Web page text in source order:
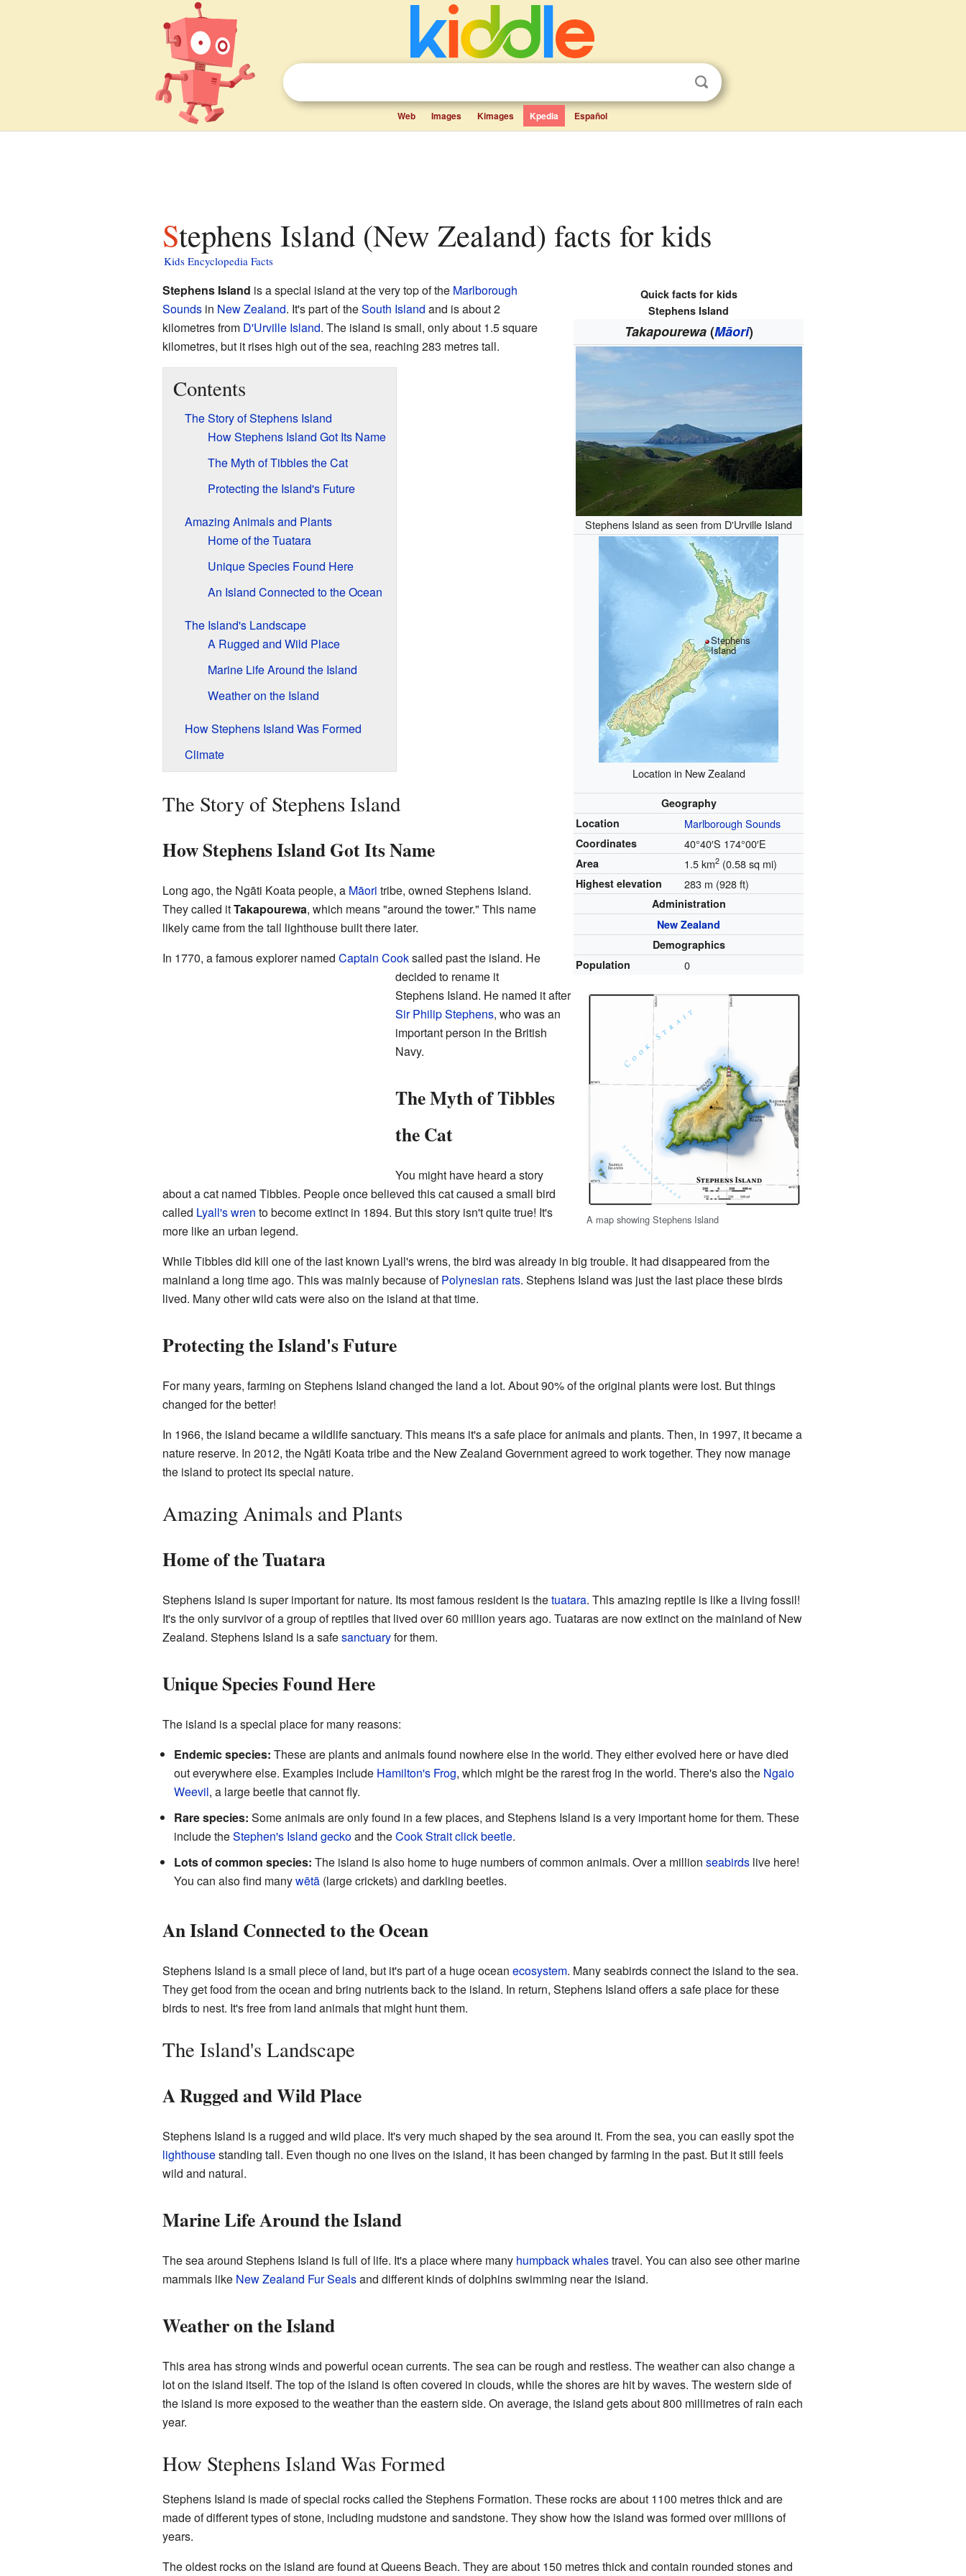
Web Images Kimages Kpedia Español
Stephens Island (New Zealand) facts for kids
Kids Encyclopedia Facts
Quick facts for kids
Stephens Island
Takapourewa(Māori)
Stephens Island as seen from D'Urville Island
Stephens
Island
Location in New Zealand
Geography
Location
Marlborough Sounds
Coordinates 40°40′S 174°00′E
Area 1.5 km2 (0.58 sq mi)
Highest elevation 283 m (928 ft)
Administration
New Zealand
Demographics
Population
0
Stephens Island is a special island at the very top of the Marlborough
Soundsin New Zealand. It's part of theSouth Island and is about 2
kilometres from D'Urville Island. The island is small, only about 1.5 square
kilometres, but it rises high out of the sea, reaching 283 metres tall.
A map showing Stephens Island
Contents
The Story of Stephens Island
How Stephens Island Got Its Name
The Myth of Tibbles the Cat
Protecting the Island's Future
Amazing Animals and Plants
Home of the Tuatara
Unique Species Found Here
An Island Connected to the Ocean
The Island's Landscape
A Rugged and Wild Place
Marine Life Around the Island
Weather on the Island
How Stephens Island Was Formed
Climate
The Story of Stephens Island
How Stephens Island Got Its Name
Long ago, the Ngāti Koata people, a Māori tribe, owned Stephens Island.
They called itTakapourewa, which means "around the tower." This name
likely came from the tall lighthouse built there later.
In 1770, a famous explorer named Captain Cooksailed past the island. He
decided to rename it
Stephens Island. He named it after
Sir Philip Stephens, who was an
important person in the British
Navy.
The Myth of Tibbles
the Cat
You might have heard a story
about a cat named Tibbles. People once believed this cat caused a small bird
called Lyall's wren to become extinct in 1894. But this story isn't quite true! It's
more like an urban legend.
While Tibbles did kill one of the last known Lyall's wrens, the bird was already in big trouble. It had disappeared from the
mainland a long time ago. This was mainly because ofPolynesian rats. Stephens Island was just the last place these birds
lived. Many other wild cats were also on the island at that time.
Protecting the Island's Future
For many years, farming on Stephens Island changed the land a lot. About 90% of the original plants were lost. But things
changed for the better!
In 1966, the island became a wildlife sanctuary. This means it's a safe place for animals and plants. Then, in 1997, it became a
nature reserve. In 2012, the Ngāti Koata tribe and the New Zealand Government agreed to work together. They now manage
the island to protect its special nature.
Amazing Animals and Plants
Home of the Tuatara
Stephens Island is super important for nature. Its most famous resident is thetuatara. This amazing reptile is like a living fossil!
It's the only survivor of a group of reptiles that lived over 60 million years ago. Tuataras are now extinct on the mainland of New
Zealand. Stephens Island is a safesanctuaryfor them.
Unique Species Found Here
The island is a special place for many reasons:
Endemic species: These are plants and animals found nowhere else in the world. They either evolved here or have died
out everywhere else. Examples include Hamilton's Frog, which might be the rarest frog in the world. There's also the Ngaio
Weevil, a large beetle that cannot fly.
Rare species: Some animals are only found in a few places, and Stephens Island is a very important home for them. These
include theStephen's Island geckoand theCook Strait click beetle.
Lots of common species: The island is also home to huge numbers of common animals. Over a million seabirdslive here!
You can also find manywētā(large crickets) and darkling beetles.
An Island Connected to the Ocean
Stephens Island is a small piece of land, but it's part of a huge ocean ecosystem. Many seabirds connect the island to the sea.
They get food from the ocean and bring nutrients back to the island. In return, Stephens Island offers a safe place for these
birds to nest. It's free from land animals that might hunt them.
The Island's Landscape
A Rugged and Wild Place
Stephens Island is a rugged and wild place. It's very much shaped by the sea around it. From the sea, you can easily spot the
lighthousestanding tall. Even though no one lives on the island, it has been changed by farming in the past. But it still feels
wild and natural.
Marine Life Around the Island
The sea around Stephens Island is full of life. It's a place where many humpback whalestravel. You can also see other marine
mammals like New Zealand Fur Sealsand different kinds of dolphins swimming near the island.
Weather on the Island
This area has strong winds and powerful ocean currents. The sea can be rough and restless. The weather can also change a
lot on the island itself. The top of the island is often covered in clouds, while the shores are hit by waves. The western side of
the island is more exposed to the weather than the eastern side. On average, the island gets about 800 millimetres of rain each
year.
How Stephens Island Was Formed
Stephens Island is made of special rocks called the Stephens Formation. These rocks are about 1100 metres thick and are
made of different types of stone, including mudstone and sandstone. They show how the island was formed over millions of
years.
The oldest rocks on the island are found at Queens Beach. They are about 150 metres thick and contain rounded stones and